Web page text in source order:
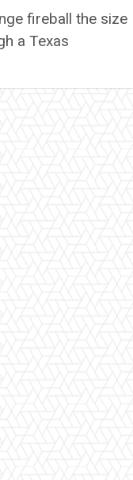
fireball the size
a Texas